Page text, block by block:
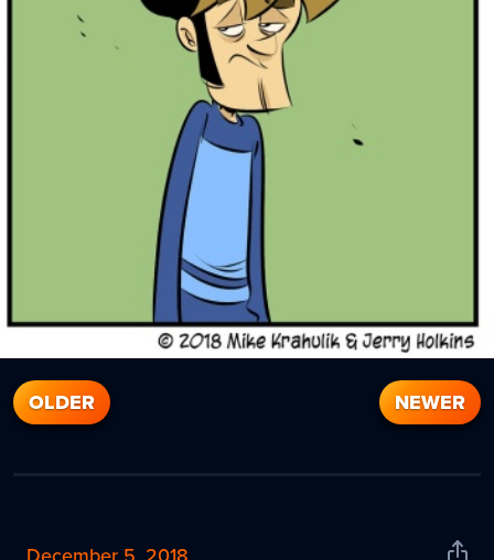
OLDER NEWER